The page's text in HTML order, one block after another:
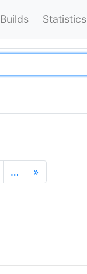
Builds Statistics
… »